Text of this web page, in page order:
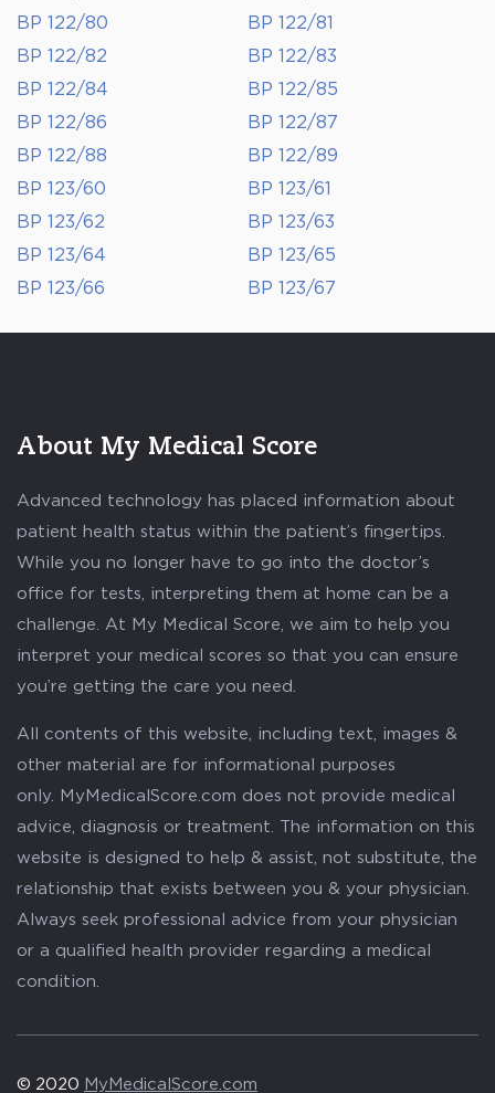
BP 122/80
BP 122/81
BP 122/82
BP 122/83
BP 122/84
BP 122/85
BP 122/86
BP 122/87
BP 122/88
BP 122/89
BP 123/60
BP 123/61
BP 123/62
BP 123/63
BP 123/64
BP 123/65
BP 123/66
BP 123/67
About My Medical Score
Advanced technology has placed information about
patient health status within the patient’s fingertips.
While you no longer have to go into the doctor’s
office for tests, interpreting them at home can be a
challenge. At My Medical Score, we aim to help you
interpret your medical scores so that you can ensure
you’re getting the care you need.
All contents of this website, including text, images &
other material are for informational purposes
only. MyMedicalScore.com does not provide medical
advice, diagnosis or treatment. The information on this
website is designed to help & assist, not substitute, the
relationship that exists between you & your physician.
Always seek professional advice from your physician
or a qualified health provider regarding a medical
condition.
© 2020 MyMedicalScore.com